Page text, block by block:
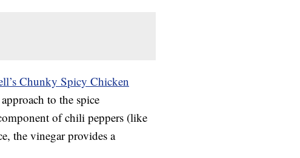
Chunky Spicy Chicken
to the spice
of chili peppers (like
the vinegar provides a